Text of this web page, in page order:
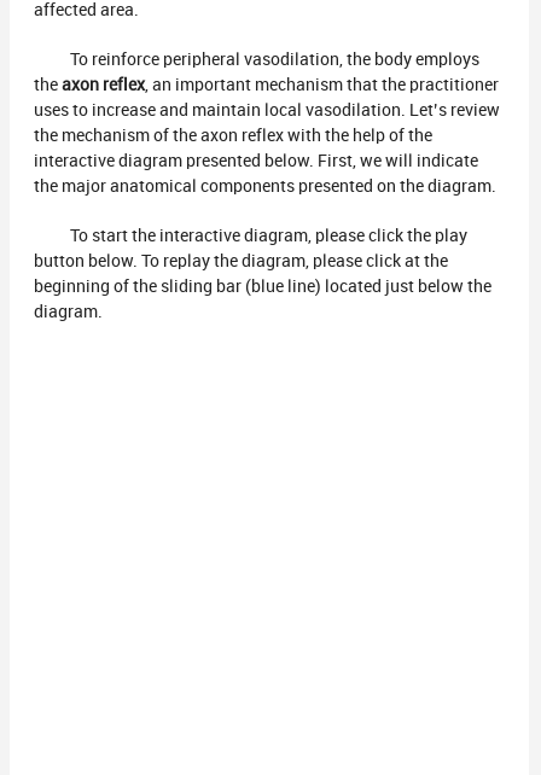
affected area.
To reinforce peripheral vasodilation, the body employs
the axon reflex, an important mechanism that the practitioner
uses to increase and maintain local vasodilation. Let’s review
the mechanism of the axon reflex with the help of the
interactive diagram presented below. First, we will indicate
the major anatomical components presented on the diagram.
To start the interactive diagram, please click the play
button below. To replay the diagram, please click at the
beginning of the sliding bar (blue line) located just below the
diagram.